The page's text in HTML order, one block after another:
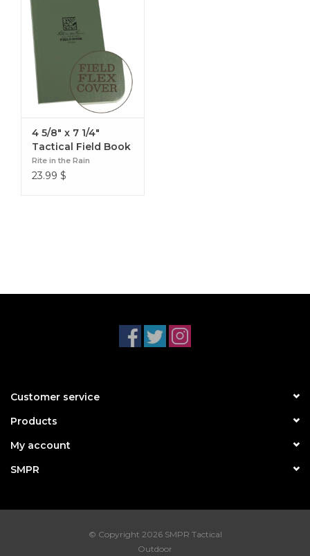
4 5/8" x 7 1/4"
Tactical Field Book
Rite in the Rain
23.99 $
Customer service
Products
My account
SMPR
© Copyright 2026 SMPR Tactical
Outdoor